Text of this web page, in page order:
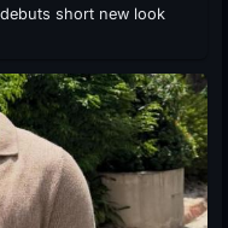
short new look